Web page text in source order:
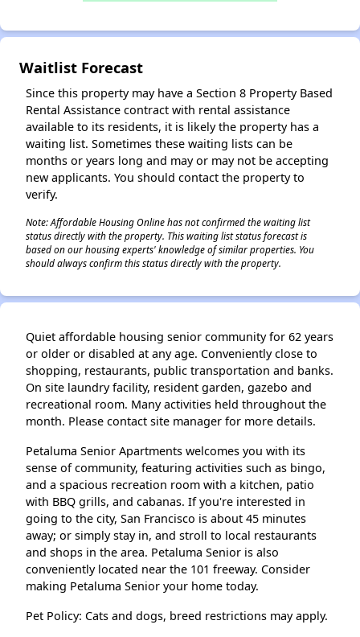
✕
Waitlist Forecast
Since this property may have a Section 8 Property Based
Rental Assistance contract with rental assistance
available to its residents, it is likely the property has a
waiting list. Sometimes these waiting lists can be
months or years long and may or may not be accepting
new applicants. You should contact the property to
verify.
Note: Affordable Housing Online has not confirmed the waiting list
status directly with the property. This waiting list status forecast is
based on our housing experts' knowledge of similar properties. You
should always confirm this status directly with the property.
Quiet affordable housing senior community for 62 years
or older or disabled at any age. Conveniently close to
shopping, restaurants, public transportation and banks.
On site laundry facility, resident garden, gazebo and
recreational room. Many activities held throughout the
month. Please contact site manager for more details.
Petaluma Senior Apartments welcomes you with its
sense of community, featuring activities such as bingo,
and a spacious recreation room with a kitchen, patio
with BBQ grills, and cabanas. If you're interested in
going to the city, San Francisco is about 45 minutes
away; or simply stay in, and stroll to local restaurants
and shops in the area. Petaluma Senior is also
conveniently located near the 101 freeway. Consider
making Petaluma Senior your home today.
Pet Policy: Cats and dogs, breed restrictions may apply.